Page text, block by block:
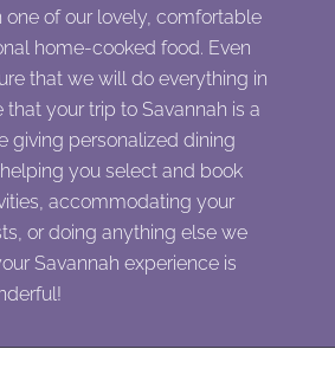
one of our lovely, comfortable
home-cooked food. Even
that we will do everything in
your trip to Savannah is a
giving personalized dining
you select and book
accommodating your
or doing anything else we
Savannah experience is